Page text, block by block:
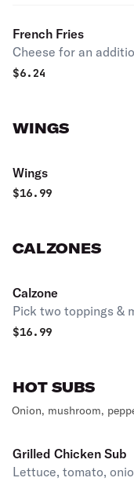
French Fries
Cheese for an
$6.24
WINGS
Wings
$16.99
CALZONES
Calzone
Pick two toppings &
$16.99
HOT SUBS
Onion, mushroom,
Grilled Chicken Sub